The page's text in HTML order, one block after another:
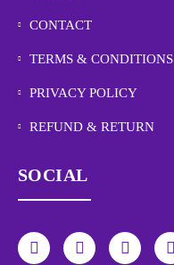
CONTACT
TERMS & CONDITIONS
PRIVACY POLICY
REFUND & RETURN
SOCIAL